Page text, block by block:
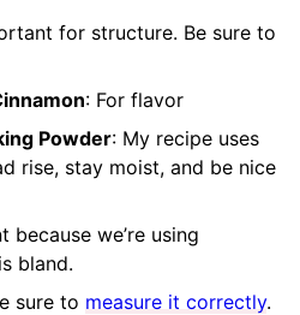
for structure. Be sure to
: For flavor
Powder: My recipe uses
rise, stay moist, and be nice
because we’re using
bland.
sure to measure it correctly.